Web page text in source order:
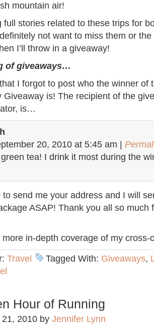
mountain air!
full stories related to these trips for
not want to miss them or
I’ll throw in a giveaway!
of giveaways…
I forgot to post who the winner of
Giveaway is! The recipient of the
is…
20, 2010 at 5:45 am |
tea! I drink it most during the
to send me your address and I will
ASAP! Thank you all so much
in-depth coverage of my cross-
Travel Tagged With: Giveaways,
Hour of Running
2010 by Jennifer Lynn